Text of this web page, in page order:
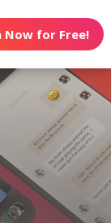
Now for Free!